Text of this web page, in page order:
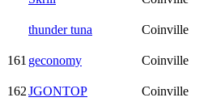
thunder tuna Coinville
161 geconomy Coinville
162JGONTOP Coinville